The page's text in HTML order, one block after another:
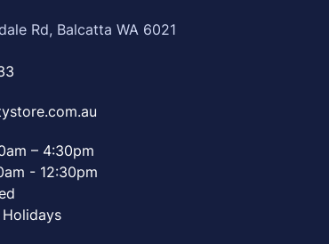
Rd, Balcatta WA 6021
– 4:30pm
- 12:30pm